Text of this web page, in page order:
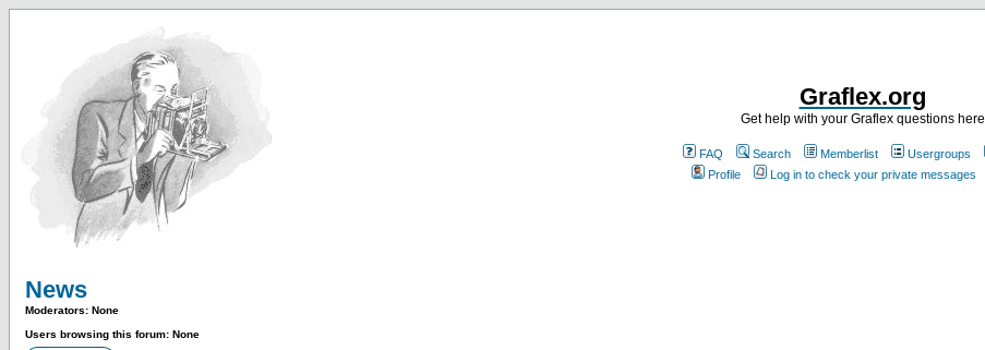
Graflex.org
Get help with your Graflex questions here
FAQ Search Memberlist Usergroups
Profile
Log in to check your private messages
News
Moderators: None
Users browsing this forum: None